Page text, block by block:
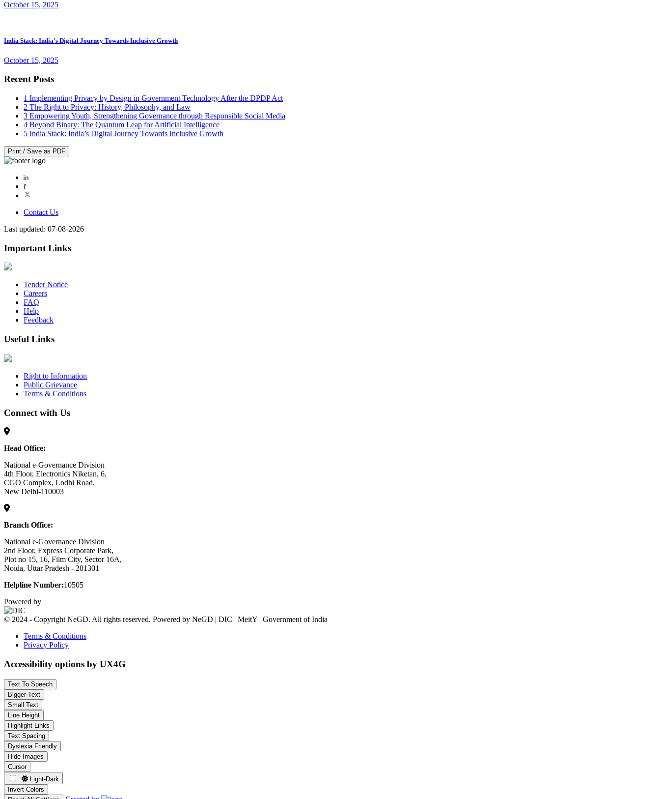
October 15, 2025
India Stack: India’s Digital Journey Towards Inclusive Growth
October 15, 2025
Recent Posts
1 Implementing Privacy by Design in Government Technology After the DPDP Act
2 The Right to Privacy: History, Philosophy, and Law
3 Empowering Youth, Strengthening Governance through Responsible Social Media
4 Beyond Binary: The Quantum Leap for Artificial Intelligence
5 India Stack: India’s Digital Journey Towards Inclusive Growth
Print / Save as PDF
Contact Us
Last updated: 07-08-2026
Important Links
Tender Notice
Careers
FAQ
Help
Feedback
Useful Links
Right to Information
Public Grievance
Terms & Conditions
Connect with Us
Head Office:
National e-Governance Division
4th Floor, Electronics Niketan, 6,
CGO Complex, Lodhi Road,
New Delhi-110003
Branch Office:
National e-Governance Division
2nd Floor, Express Corporate Park,
Plot no 15, 16, Film City, Sector 16A,
Noida, Uttar Pradesh - 201301
Helpline Number:10505
Powered by
© 2024 - Copyright NeGD. All rights reserved. Powered by NeGD | DIC | MeitY | Government of India
Terms & Conditions
Privacy Policy
Accessibility options by UX4G
Text To Speech
Bigger Text
Small Text
Line Height
Highlight Links
Text Spacing
Dyslexia Friendly
Hide Images
Cursor
Light-Dark
Invert Colors